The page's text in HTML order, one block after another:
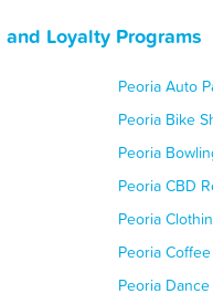
Loyalty Programs
Peoria Auto
Peoria Bike
Peoria
Peoria CBD
Peoria
Peoria
Peoria